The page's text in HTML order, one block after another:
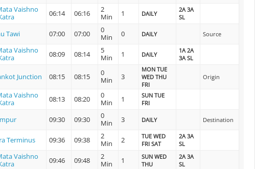
Vaishno
06:14 06:16
2
Min
1 DAILY
2A 3A
SL
Tawi 07:00 07:00
0
Min
0 DAILY Source
Vaishno
08:09 08:14
5
Min
1 DAILY
1A 2A
3A SL
Junction 08:15 08:15
0
Min
3
MON TUE
WED THU
FRI
Origin
Vaishno
08:13 08:20
0
Min
1
SUN TUE
FRI
09:30 09:30
0
Min
3 DAILY Destination
Terminus 09:36 09:38
2
Min
2
TUE WED
FRI SAT
2A 3A
SL
Vaishno
09:46 09:48
2
Min
1
SUN WED
THU
2A 3A
SL